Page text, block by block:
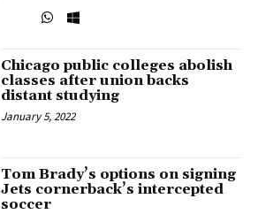
Chicago public colleges abolish
classes after union backs
distant studying
January 5, 2022
Tom Brady’s options on signing
Jets cornerback’s intercepted
soccer